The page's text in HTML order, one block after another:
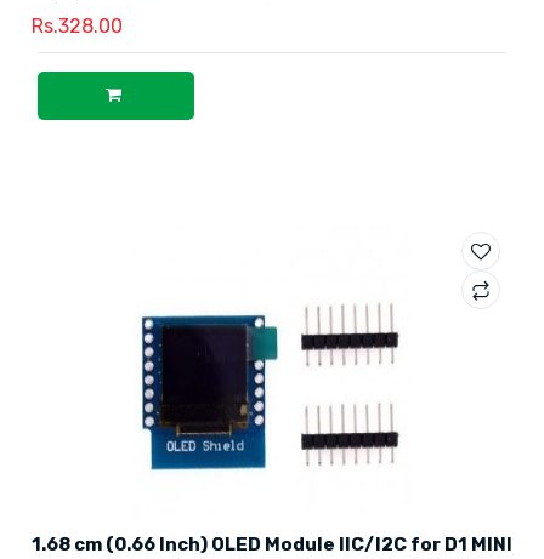
Rs.328.00
1.68 cm (0.66 Inch) OLED Module IIC/I2C for D1 MINI